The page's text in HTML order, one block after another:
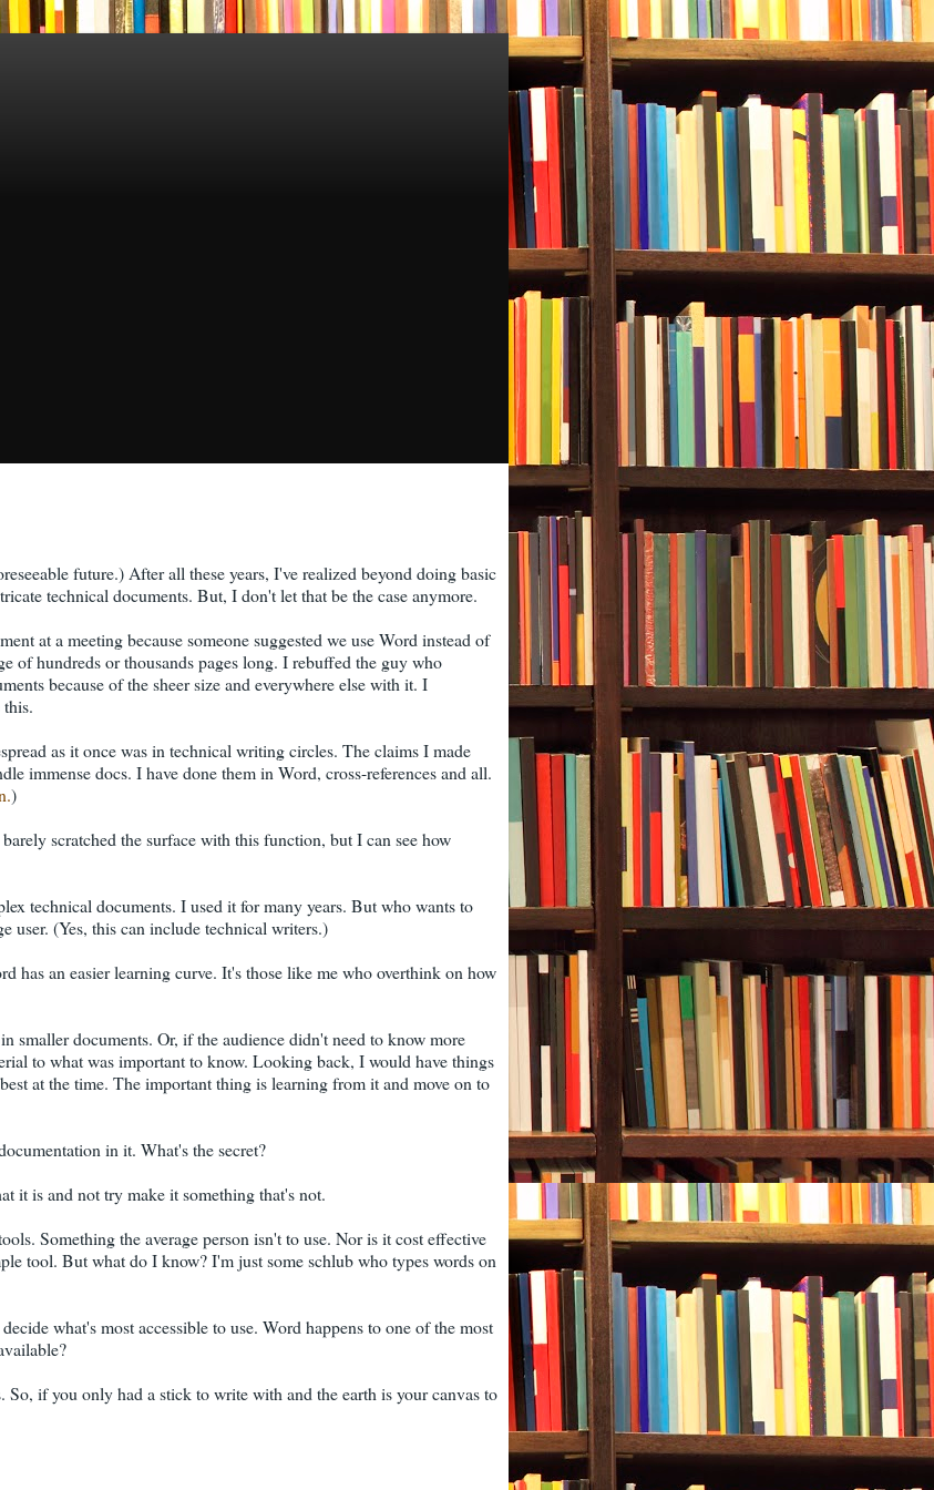
future.) After all these years, I've realized beyond doing basic
technical documents. But, I don't let that be the case anymore.
at a meeting because someone suggested we use Word instead of
of hundreds or thousands pages long. I rebuffed the guy who
because of the sheer size and everywhere else with it. I
as it once was in technical writing circles. The claims I made
immense docs. I have done them in Word, cross-references and all.
)
scratched the surface with this function, but I can see how
technical documents. I used it for many years. But who wants to
user. (Yes, this can include technical writers.)
has an easier learning curve. It's those like me who overthink on how
smaller documents. Or, if the audience didn't need to know more
to what was important to know. Looking back, I would have things
at the time. The important thing is learning from it and move on to
in it. What's the secret?
it is and not try make it something that's not.
Something the average person isn't to use. Nor is it cost effective
tool. But what do I know? I'm just some schlub who types words on
what's most accessible to use. Word happens to one of the most
if you only had a stick to write with and the earth is your canvas to